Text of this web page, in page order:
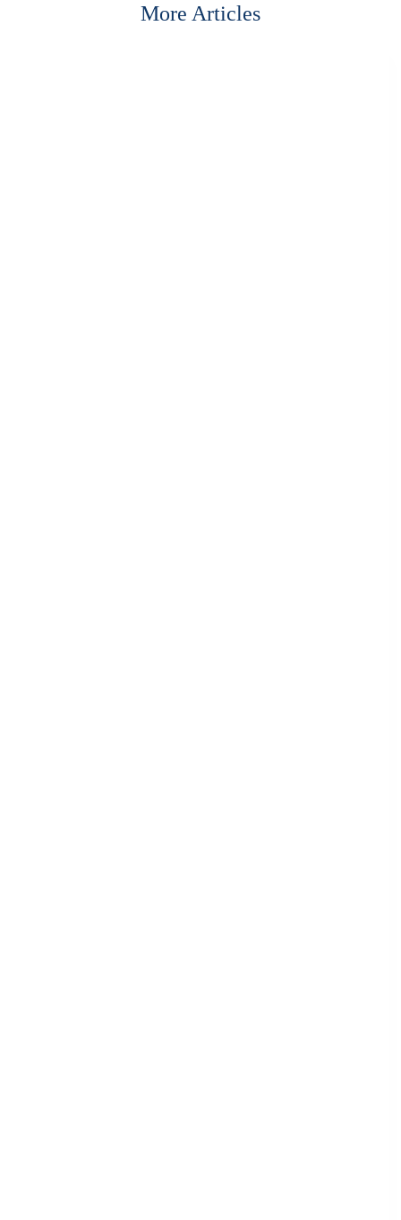
More Articles